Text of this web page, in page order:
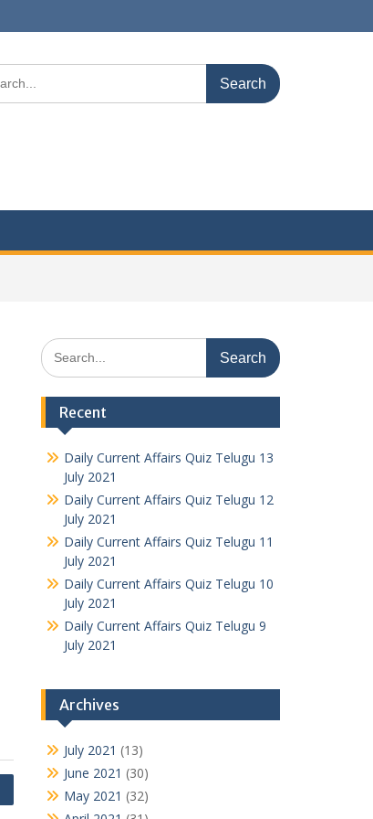
Search
for:
Recent
Daily Current Affairs Quiz Telugu 13
July 2021
Daily Current Affairs Quiz Telugu 12
July 2021
Daily Current Affairs Quiz Telugu 11
July 2021
Daily Current Affairs Quiz Telugu 10
July 2021
Daily Current Affairs Quiz Telugu 9
July 2021
Archives
July 2021 (13)
June 2021 (30)
May 2021 (32)